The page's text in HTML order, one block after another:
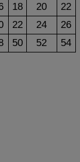
18 20
22
22 24
26
50 52 54